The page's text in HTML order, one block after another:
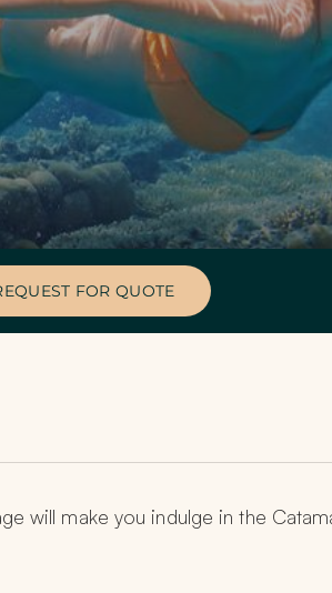
FOR QUOTE
will make you indulge in the